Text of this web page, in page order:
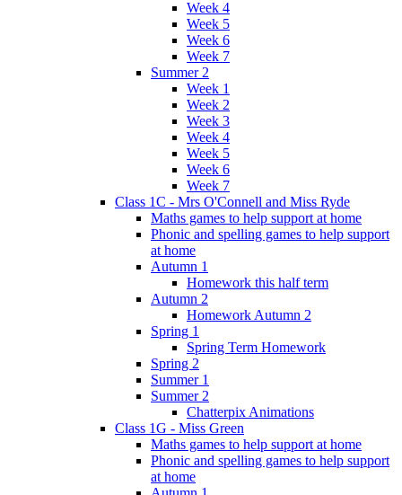
Week 4
Week 5
Week 6
Week 7
Summer 2
Week 1
Week 2
Week 3
Week 4
Week 5
Week 6
Week 7
Class 1C - Mrs O'Connell and Miss Ryde
Maths games to help support at home
Phonic and spelling games to help support
at home
Autumn 1
Homework this half term
Autumn 2
Homework Autumn 2
Spring 1
Spring Term Homework
Spring 2
Summer 1
Summer 2
Chatterpix Animations
Class 1G - Miss Green
Maths games to help support at home
Phonic and spelling games to help support
at home